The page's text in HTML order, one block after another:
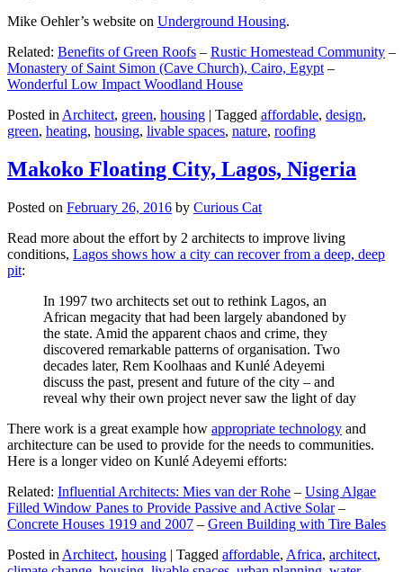
Mike Oehler’s website on Underground Housing.
Related: Benefits of Green Roofs – Rustic Homestead Community –
Monastery of Saint Simon (Cave Church), Cairo, Egypt –
Wonderful Low Impact Woodland House
Posted in Architect, green, housing | Tagged affordable, design,
green, heating, housing, livable spaces, nature, roofing
Makoko Floating City, Lagos, Nigeria
Posted on February 26, 2016 by Curious Cat
Read more about the effort by 2 architects to improve living
conditions, Lagos shows how a city can recover from a deep, deep
pit:
In 1997 two architects set out to rethink Lagos, an
African megacity that had been largely abandoned by
the state. Amid the apparent chaos and crime, they
discovered remarkable patterns of organisation. Two
decades later, Rem Koolhaas and Kunlé Adeyemi
discuss the past, present and future of the city – and
reveal why their own project never saw the light of day
There work is a great example how appropriate technology and
architecture can be used to provide for the needs to communities.
Here is a longer video on Kunlé Adeyemi efforts:
Related: Influential Architects: Mies van der Rohe – Using Algae
Filled Window Panes to Provide Passive and Active Solar–
Concrete Houses 1919 and 2007 – Green Building with Tire Bales
Posted in Architect, housing | Tagged affordable, Africa, architect,